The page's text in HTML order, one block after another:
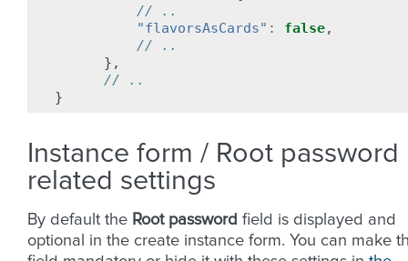
// ..
"flavorsAsCards" : false,
// ..
},
// ..
}
Instance form / Root password
related settings
By default the Root password field is displayed and
optional in the create instance form. You can make